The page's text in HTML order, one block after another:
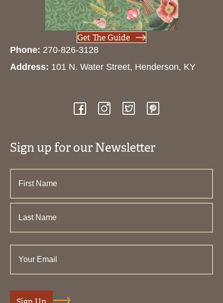
Get The Guide
Phone: 270-826-3128
Address: 101 N. Water Street, Henderson, KY
Sign up for our Newsletter